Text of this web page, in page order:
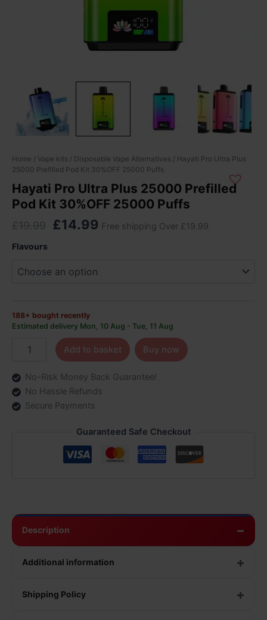
Home / Vape kits / Disposable Vape Alternatives / Hayati Pro Ultra Plus
25000 Prefilled Pod Kit 30%OFF 25000 Puffs
Hayati Pro Ultra Plus 25000 Prefilled
Pod Kit 30%OFF 25000 Puffs
£19.99
Original
price
was:
£19.99.
£14.99
Current
price
is:
£14.99.
Free shipping Over £19.99
Flavours
188+ bought recently
Estimated delivery Mon, 10 Aug - Tue, 11 Aug
Hayati
Pro
Ultra
Plus
25000
Pod
Kit
25000
Puffs
Add to basket Buy now
No-Risk Money Back Guarantee!
No Hassle Refunds
Secure Payments
Guaranteed Safe Checkout
Description
Additional information
Shipping Policy